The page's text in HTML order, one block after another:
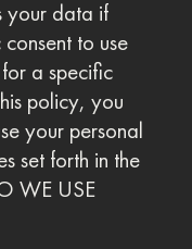
your data if
to use
a specific
policy, you
your personal
set forth in the
WE USE